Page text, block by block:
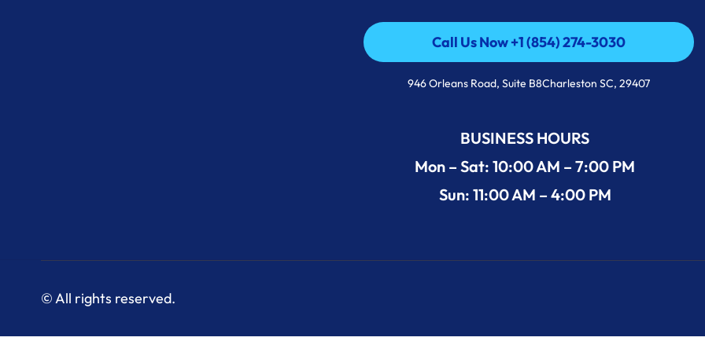
Call Us Now +1 (854) 274-3030
Call Us Now +1 (854) 274-3030
946 Orleans Road, Suite B8Charleston SC, 29407
BUSINESS HOURS
Mon – Sat: 10:00 AM – 7:00 PM
Sun: 11:00 AM – 4:00 PM
© All rights reserved.